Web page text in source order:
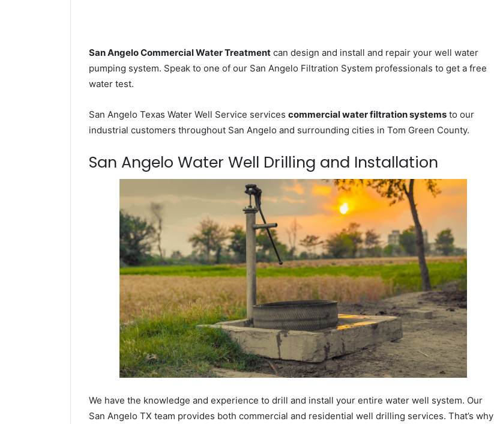
San Angelo Commercial Water Treatment can design and install and repair your well water
pumping system. Speak to one of our San Angelo Filtration System professionals to get a free
water test.
San Angelo Texas Water Well Service services commercial water filtration systems to our
industrial customers throughout San Angelo and surrounding cities in Tom Green County.
San Angelo Water Well Drilling and Installation
We have the knowledge and experience to drill and install your entire water well system. Our
San Angelo TX team provides both commercial and residential well drilling services. That’s why